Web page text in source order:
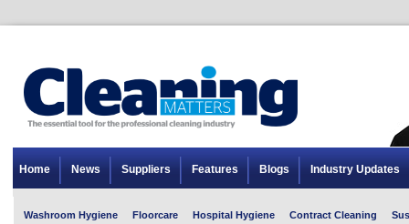
Home News Suppliers Features Blogs Industry Updates
Washroom Hygiene Floorcare Hospital Hygiene Contract Cleaning